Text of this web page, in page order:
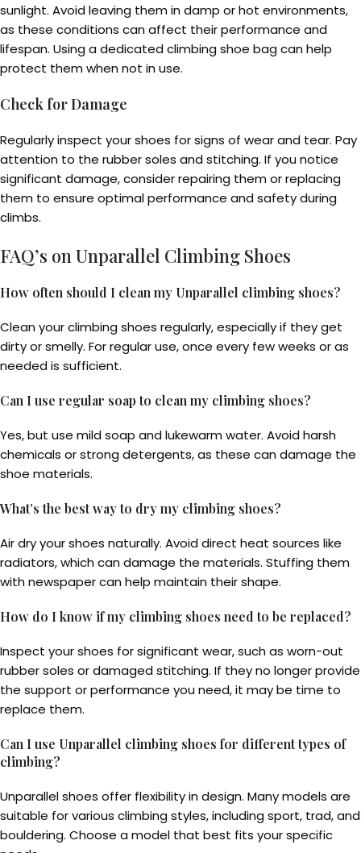
sunlight. Avoid leaving them in damp or hot environments,
as these conditions can affect their performance and
lifespan. Using a dedicated climbing shoe bag can help
protect them when not in use.
Check for Damage
Regularly inspect your shoes for signs of wear and tear. Pay
attention to the rubber soles and stitching. If you notice
significant damage, consider repairing them or replacing
them to ensure optimal performance and safety during
climbs.
FAQ’s on Unparallel Climbing Shoes
How often should I clean my Unparallel climbing shoes?
Clean your climbing shoes regularly, especially if they get
dirty or smelly. For regular use, once every few weeks or as
needed is sufficient.
Can I use regular soap to clean my climbing shoes?
Yes, but use mild soap and lukewarm water. Avoid harsh
chemicals or strong detergents, as these can damage the
shoe materials.
What’s the best way to dry my climbing shoes?
Air dry your shoes naturally. Avoid direct heat sources like
radiators, which can damage the materials. Stuffing them
with newspaper can help maintain their shape.
How do I know if my climbing shoes need to be replaced?
Inspect your shoes for significant wear, such as worn-out
rubber soles or damaged stitching. If they no longer provide
the support or performance you need, it may be time to
replace them.
Can I use Unparallel climbing shoes for different types of
climbing?
Unparallel shoes offer flexibility in design. Many models are
suitable for various climbing styles, including sport, trad, and
bouldering. Choose a model that best fits your specific